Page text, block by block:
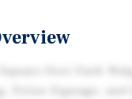
Square-Foot Dark
Pylon Signage,